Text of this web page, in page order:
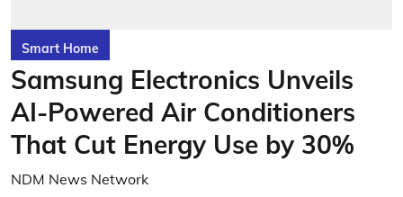
Smart Home
Samsung Electronics Unveils
AI-Powered Air Conditioners
That Cut Energy Use by 30%
NDM News Network